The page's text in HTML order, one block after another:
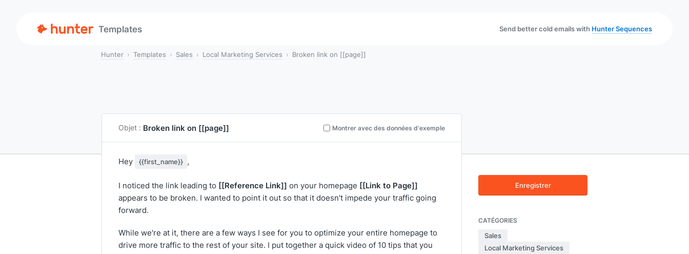
Templates Send better cold emails with Hunter Sequences
Hunter Templates Sales Local Marketing Services Broken link on [[page]]
Objet : Broken link on [[page]] Montrer avec des données d'exemple
Hey {{first_name}} ,
I noticed the link leading to [[Reference Link]] on your homepage [[Link to Page]]
appears to be broken. I wanted to point it out so that it doesn't impede your traffic going
forward.
While we're at it, there are a few ways I see for you to optimize your entire homepage to
drive more traffic to the rest of your site. I put together a quick video of 10 tips that you
Enregistrer
CATÉGORIES
Sales
Local Marketing Services